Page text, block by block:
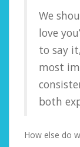
We
love
to say
most
both
How else do